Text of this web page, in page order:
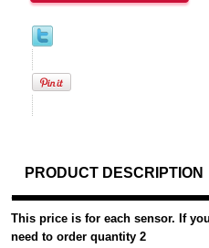
PRODUCT DESCRIPTION
This price is for each sensor. If
need to order quantity 2